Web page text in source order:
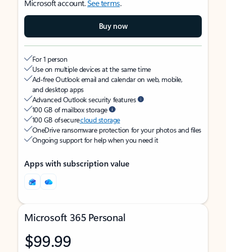
Microsoft account.See terms.
Buy now
For 1 person
Use on multiple devices at the same time
Ad-free Outlook email and calendar on web, mobile,
and desktop apps
Advanced Outlook security features
100 GB of mailbox storage
100 GB of securecloud storage
OneDrive ransomware protection for your photos and files
Ongoing support for help when you need it
Apps with subscription value
Microsoft 365 Personal
$99.99